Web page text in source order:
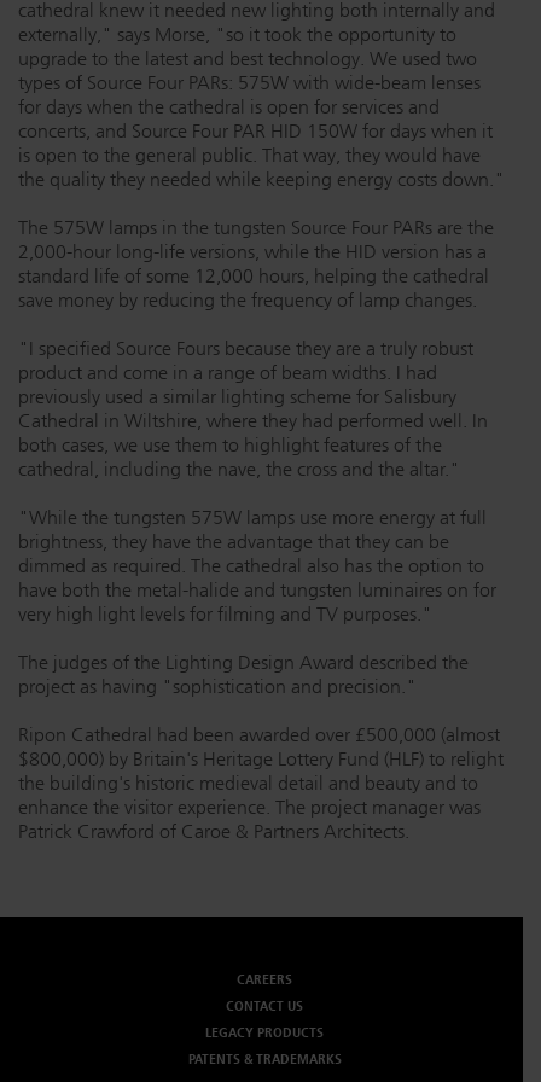
Dichroics
Atmospherics
Buy American
LED Dimming Compatibility
Cable Cross Database
cathedral knew it needed new lighting both internally and
externally," says Morse, "so it took the opportunity to
upgrade to the latest and best technology. We used two
types of Source Four PARs: 575W with wide-beam lenses
for days when the cathedral is open for services and
concerts, and Source Four PAR HID 150W for days when it
is open to the general public. That way, they would have
the quality they needed while keeping energy costs down."
The 575W lamps in the tungsten Source Four PARs are the
2,000-hour long-life versions, while the HID version has a
standard life of some 12,000 hours, helping the cathedral
save money by reducing the frequency of lamp changes.
"I specified Source Fours because they are a truly robust
product and come in a range of beam widths. I had
previously used a similar lighting scheme for Salisbury
Cathedral in Wiltshire, where they had performed well. In
both cases, we use them to highlight features of the
cathedral, including the nave, the cross and the altar."
"While the tungsten 575W lamps use more energy at full
brightness, they have the advantage that they can be
dimmed as required. The cathedral also has the option to
have both the metal-halide and tungsten luminaires on for
very high light levels for filming and TV purposes."
The judges of the Lighting Design Award described the
project as having "sophistication and precision."
Ripon Cathedral had been awarded over £500,000 (almost
$800,000) by Britain's Heritage Lottery Fund (HLF) to relight
the building's historic medieval detail and beauty and to
enhance the visitor experience. The project manager was
Patrick Crawford of Caroe & Partners Architects.
CAREERS
CONTACT US
LEGACY PRODUCTS
PATENTS & TRADEMARKS